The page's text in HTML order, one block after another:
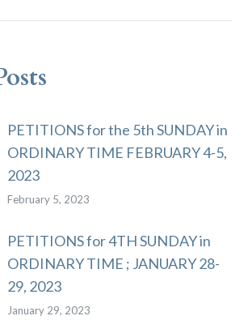
PETITIONS for the 5th SUNDAY in
ORDINARY TIME FEBRUARY 4-5,
2023
February 5, 2023
PETITIONS for 4TH SUNDAY in
ORDINARY TIME ; JANUARY 28-
29, 2023
January 29, 2023